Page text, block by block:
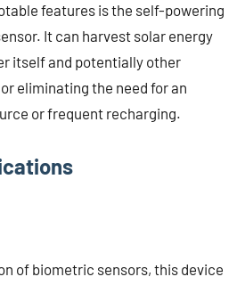
features is the self-powering
It can harvest solar energy
itself and potentially other
eliminating the need for an
or frequent recharging.
of biometric sensors, this device